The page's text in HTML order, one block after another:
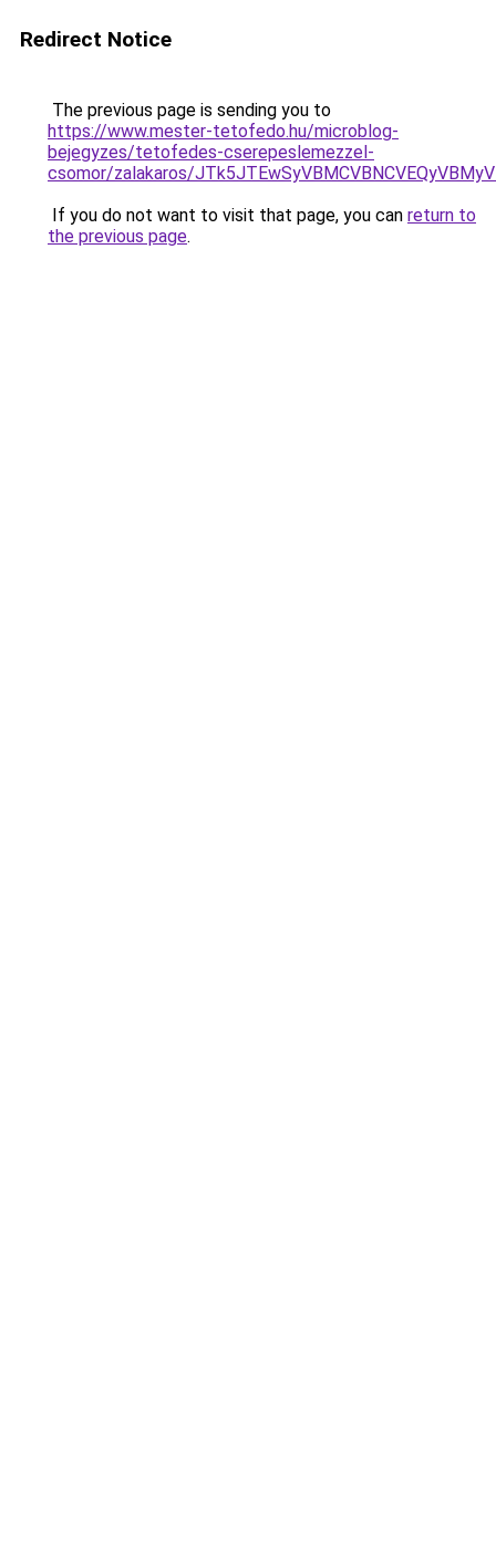
Redirect Notice
The previous page is sending you to
https://www.mester-tetofedo.hu/microblog-
bejegyzes/tetofedes-cserepeslemezzel-
csomor/zalakaros/
If you do not want to visit that page, you can return to
the previous page.